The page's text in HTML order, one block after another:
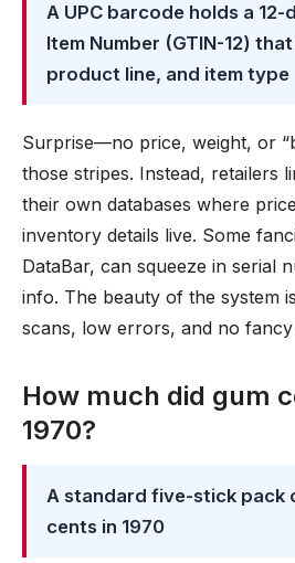
A UPC barcode holds a
Item Number (GTIN-12)
product line, and item type
Surprise—no price, weight, or
those stripes. Instead, retailers
their own databases where
inventory details live. Some
DataBar, can squeeze in serial
info. The beauty of the system
scans, low errors, and no
How much did gum
1970?
A standard five-stick pack
cents in 1970